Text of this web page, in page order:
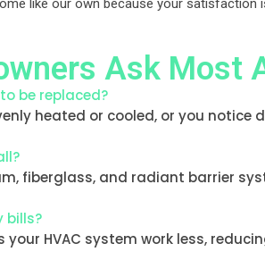
like our own because your
Ask Most
be replaced?
heated or cooled, or you
fiberglass, and radiant barrier
bills?
HVAC system work less,